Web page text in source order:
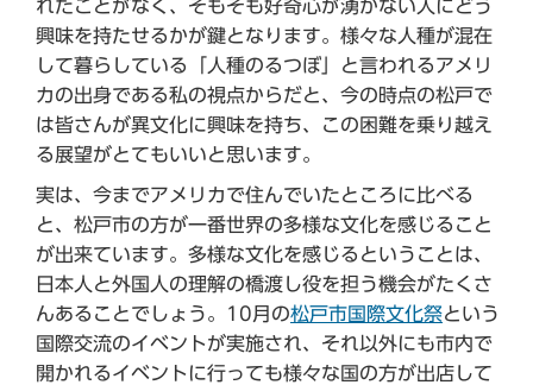
れたことがなく、そもそも好奇心が湧かない人にどう
興味を持たせるかが鍵となります。様々な人種が混在
して暮らしている「人種のるつぼ」と言われるアメリ
カの出身である私の視点からだと、今の時点の松戸で
は皆さんが異文化に興味を持ち、この困難を乗り越え
る展望がとてもいいと思います。
実は、今までアメリカで住んでいたところに比べる
と、松戸市の方が一番世界の多様な文化を感じること
が出来ています。多様な文化を感じるということは、
日本人と外国人の理解の橋渡し役を担う機会がたくさ
んあることでしょう。10月の松戸市国際文化祭という
国際交流のイベントが実施され、それ以外にも市内で
開かれるイベントに行っても様々な国の方が出店して